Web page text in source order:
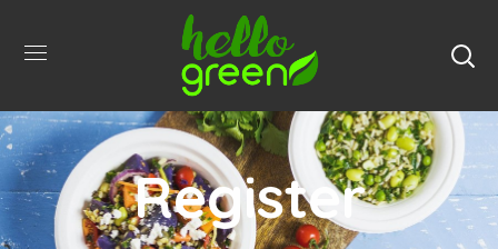
Register